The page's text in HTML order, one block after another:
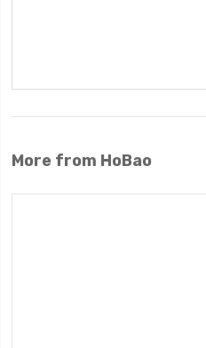
More from HoBao